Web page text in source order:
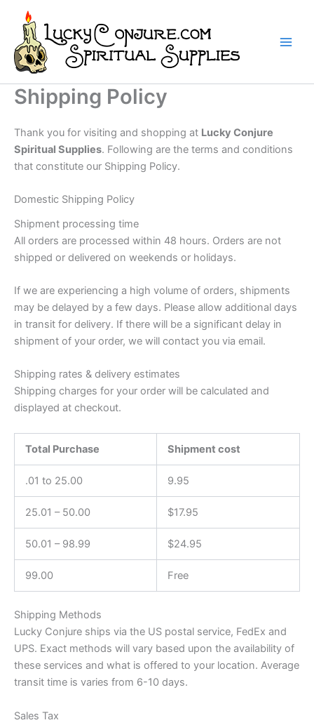
content
Shipping Policy
Thank you for visiting and shopping at Lucky Conjure
Spiritual Supplies. Following are the terms and conditions
that constitute our Shipping Policy.
Domestic Shipping Policy
Shipment processing time
All orders are processed within 48 hours. Orders are not
shipped or delivered on weekends or holidays.
If we are experiencing a high volume of orders, shipments
may be delayed by a few days. Please allow additional days
in transit for delivery. If there will be a significant delay in
shipment of your order, we will contact you via email.
Shipping rates & delivery estimates
Shipping charges for your order will be calculated and
displayed at checkout.
Total Purchase Shipment cost
.01 to 25.00 9.95
25.01 – 50.00 $17.95
50.01 – 98.99 $24.95
99.00 Free
Shipping Methods
Lucky Conjure ships via the US postal service, FedEx and
UPS. Exact methods will vary based upon the availability of
these services and what is offered to your location. Average
transit time is varies from 6-10 days.
Sales Tax